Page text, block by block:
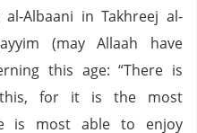
Albaani in Takhreej al-
(may Allaah have
this age: “There is
this, for it is the most
is most able to enjoy